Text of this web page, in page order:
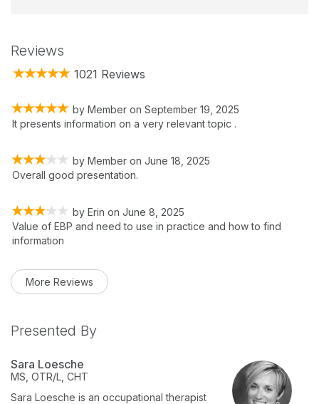
Reviews
1021 Reviews
by Member on September 19, 2025
It presents information on a very relevant topic .
by Member on June 18, 2025
Overall good presentation.
by Erin on June 8, 2025
Value of EBP and need to use in practice and how to find
information
More Reviews
Presented By
Sara Loesche
MS, OTR/L, CHT
Sara Loesche is an occupational therapist